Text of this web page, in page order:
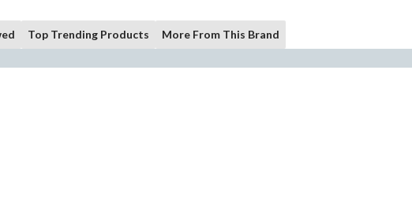
Top Trending Products More From This Brand